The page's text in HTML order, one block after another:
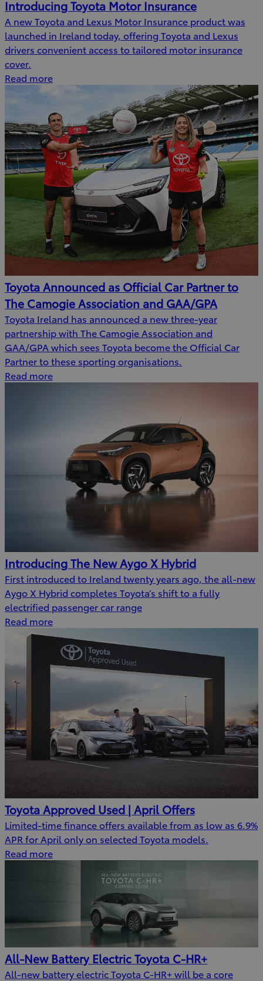
Introducing Toyota Motor Insurance
A new Toyota and Lexus Motor Insurance product was
launched in Ireland today, offering Toyota and Lexus
drivers convenient access to tailored motor insurance
cover.
Read more
Toyota Announced as Official Car Partner to
The Camogie Association and GAA/GPA
Toyota Ireland has announced a new three-year
partnership with The Camogie Association and
GAA/GPA which sees Toyota become the Official Car
Partner to these sporting organisations.
Read more
Introducing The New Aygo X Hybrid
First introduced to Ireland twenty years ago, the all-new
Aygo X Hybrid completes Toyota’s shift to a fully
electrified passenger car range
Read more
Toyota Approved Used | April Offers
Limited-time finance offers available from as low as 6.9%
APR for April only on selected Toyota models.
Read more
All-New Battery Electric Toyota C-HR+
All-new battery electric Toyota C-HR+ will be a core